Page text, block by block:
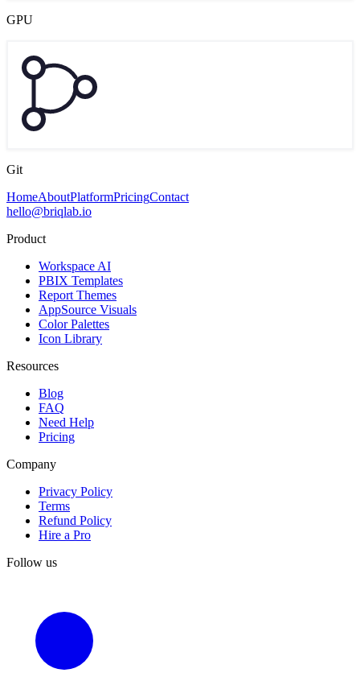
GPU
Git
HomeAboutPlatformPricingContact
hello@briqlab.io
Product
Workspace AI
PBIX Templates
Report Themes
AppSource Visuals
Color Palettes
Icon Library
Resources
Blog
FAQ
Need Help
Pricing
Company
Privacy Policy
Terms
Refund Policy
Hire a Pro
Follow us